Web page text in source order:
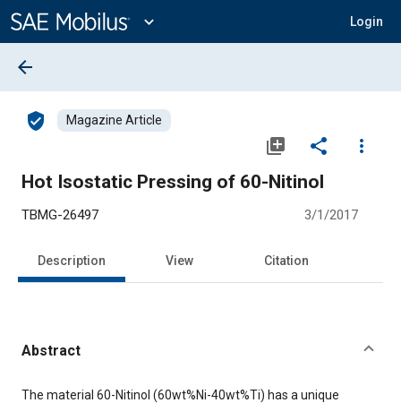
Content
expand_more Login
arrow_back
verified_user Magazine Article
library_add share
more_vert
Hot Isostatic Pressing of 60-Nitinol
TBMG-26497 3/1/2017
Description View Citation
Abstract
Content
The material 60-Nitinol (60wt%Ni-40wt%Ti) has a unique